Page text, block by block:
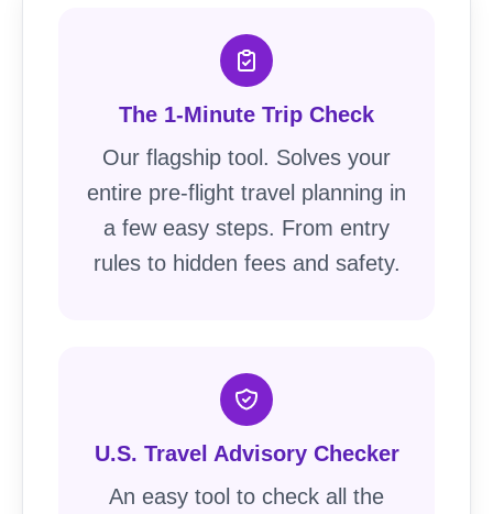
The 1-Minute Trip Check
Our flagship tool. Solves your
entire pre-flight travel planning in
a few easy steps. From entry
rules to hidden fees and safety.
U.S. Travel Advisory Checker
An easy tool to check all the